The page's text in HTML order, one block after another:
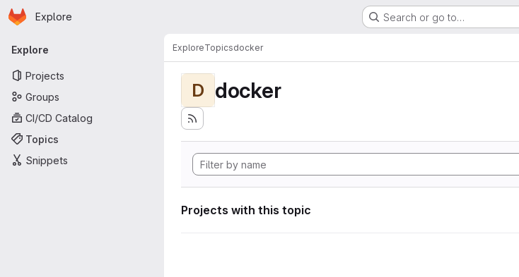
Skip to main content
Homepage
Explore Search or go to…
Primary navigation
Explore
Projects
Groups
CI/CD Catalog
Topics
Snippets
ExploreTopicsdocker
D docker
Projects with this topic